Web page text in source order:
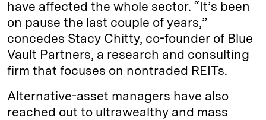
have affected the whole sector. “It’s been
on pause the last couple of years,”
concedes Stacy Chitty, co-founder of Blue
Vault Partners, a research and consulting
firm that focuses on nontraded REITs.
Alternative-asset managers have also
reached out to ultrawealthy and mass